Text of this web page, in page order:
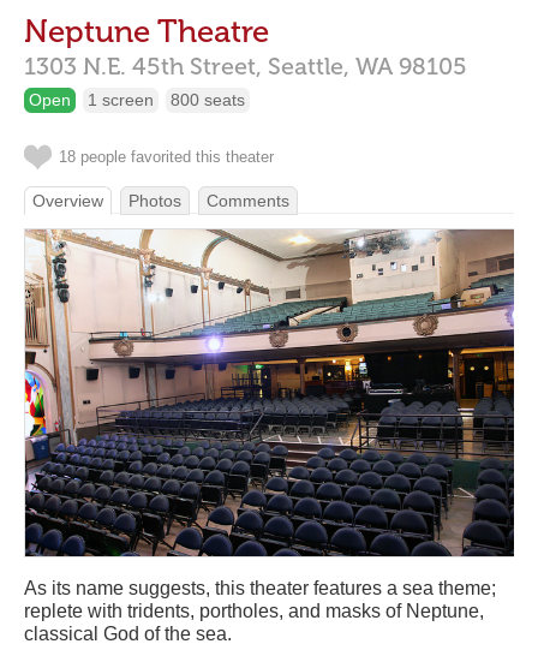
Neptune Theatre
1303 N.E. 45th Street, Seattle, WA 98105
Open 1 screen 800 seats
18 people favorited this theater
Overview Photos Comments
As its name suggests, this theater features a sea theme;
replete with tridents, portholes, and masks of Neptune,
classical God of the sea.